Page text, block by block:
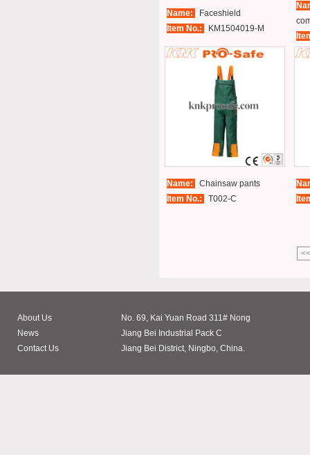
Name:
Faceshield
Item No.:
KM1504019-M
Name:
Chainsaw pants
Item No.:
T002-C
<<
About Us
News
Contact Us
No. 69, Kai Yuan Road 311# Nong
Jiang Bei Industrial Pack C
Jiang Bei District, Ningbo, China.